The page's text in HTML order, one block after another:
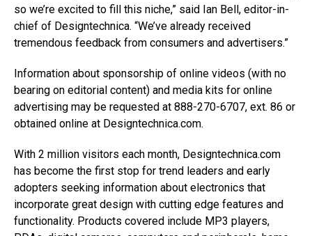
so we’re excited to fill this niche,” said Ian Bell, editor-in-
chief of Designtechnica. “We’ve already received
tremendous feedback from consumers and advertisers.”
Information about sponsorship of online videos (with no
bearing on editorial content) and media kits for online
advertising may be requested at 888-270-6707, ext. 86 or
obtained online at Designtechnica.com.
With 2 million visitors each month, Designtechnica.com
has become the first stop for trend leaders and early
adopters seeking information about electronics that
incorporate great design with cutting edge features and
functionality. Products covered include MP3 players,